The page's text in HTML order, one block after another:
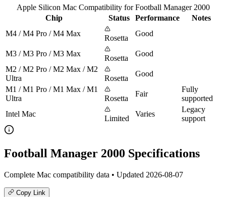
Apple Silicon Mac Compatibility for Football Manager 2000
Chip
Status Performance
Notes
M4 / M4 Pro / M4 Max
Rosetta
Good
M3 / M3 Pro / M3 Max
Rosetta
Good
M2 / M2 Pro / M2 Max / M2
Ultra
Rosetta
Good
M1 / M1 Pro / M1 Max / M1
Ultra
Rosetta
Fair
Fully
supported
Intel Mac
Limited
Varies
Legacy
support
Football Manager 2000 Specifications
Complete Mac compatibility data • Updated 2026-08-07
Copy Link